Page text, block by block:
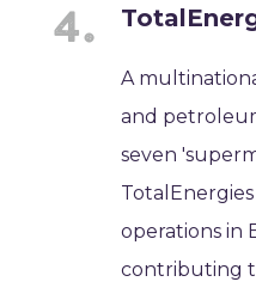
A
and
seven
operations in
contributing